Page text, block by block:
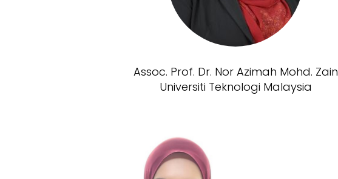
Assoc. Prof. Dr. Nor Azimah Mohd. Zain
Universiti Teknologi Malaysia